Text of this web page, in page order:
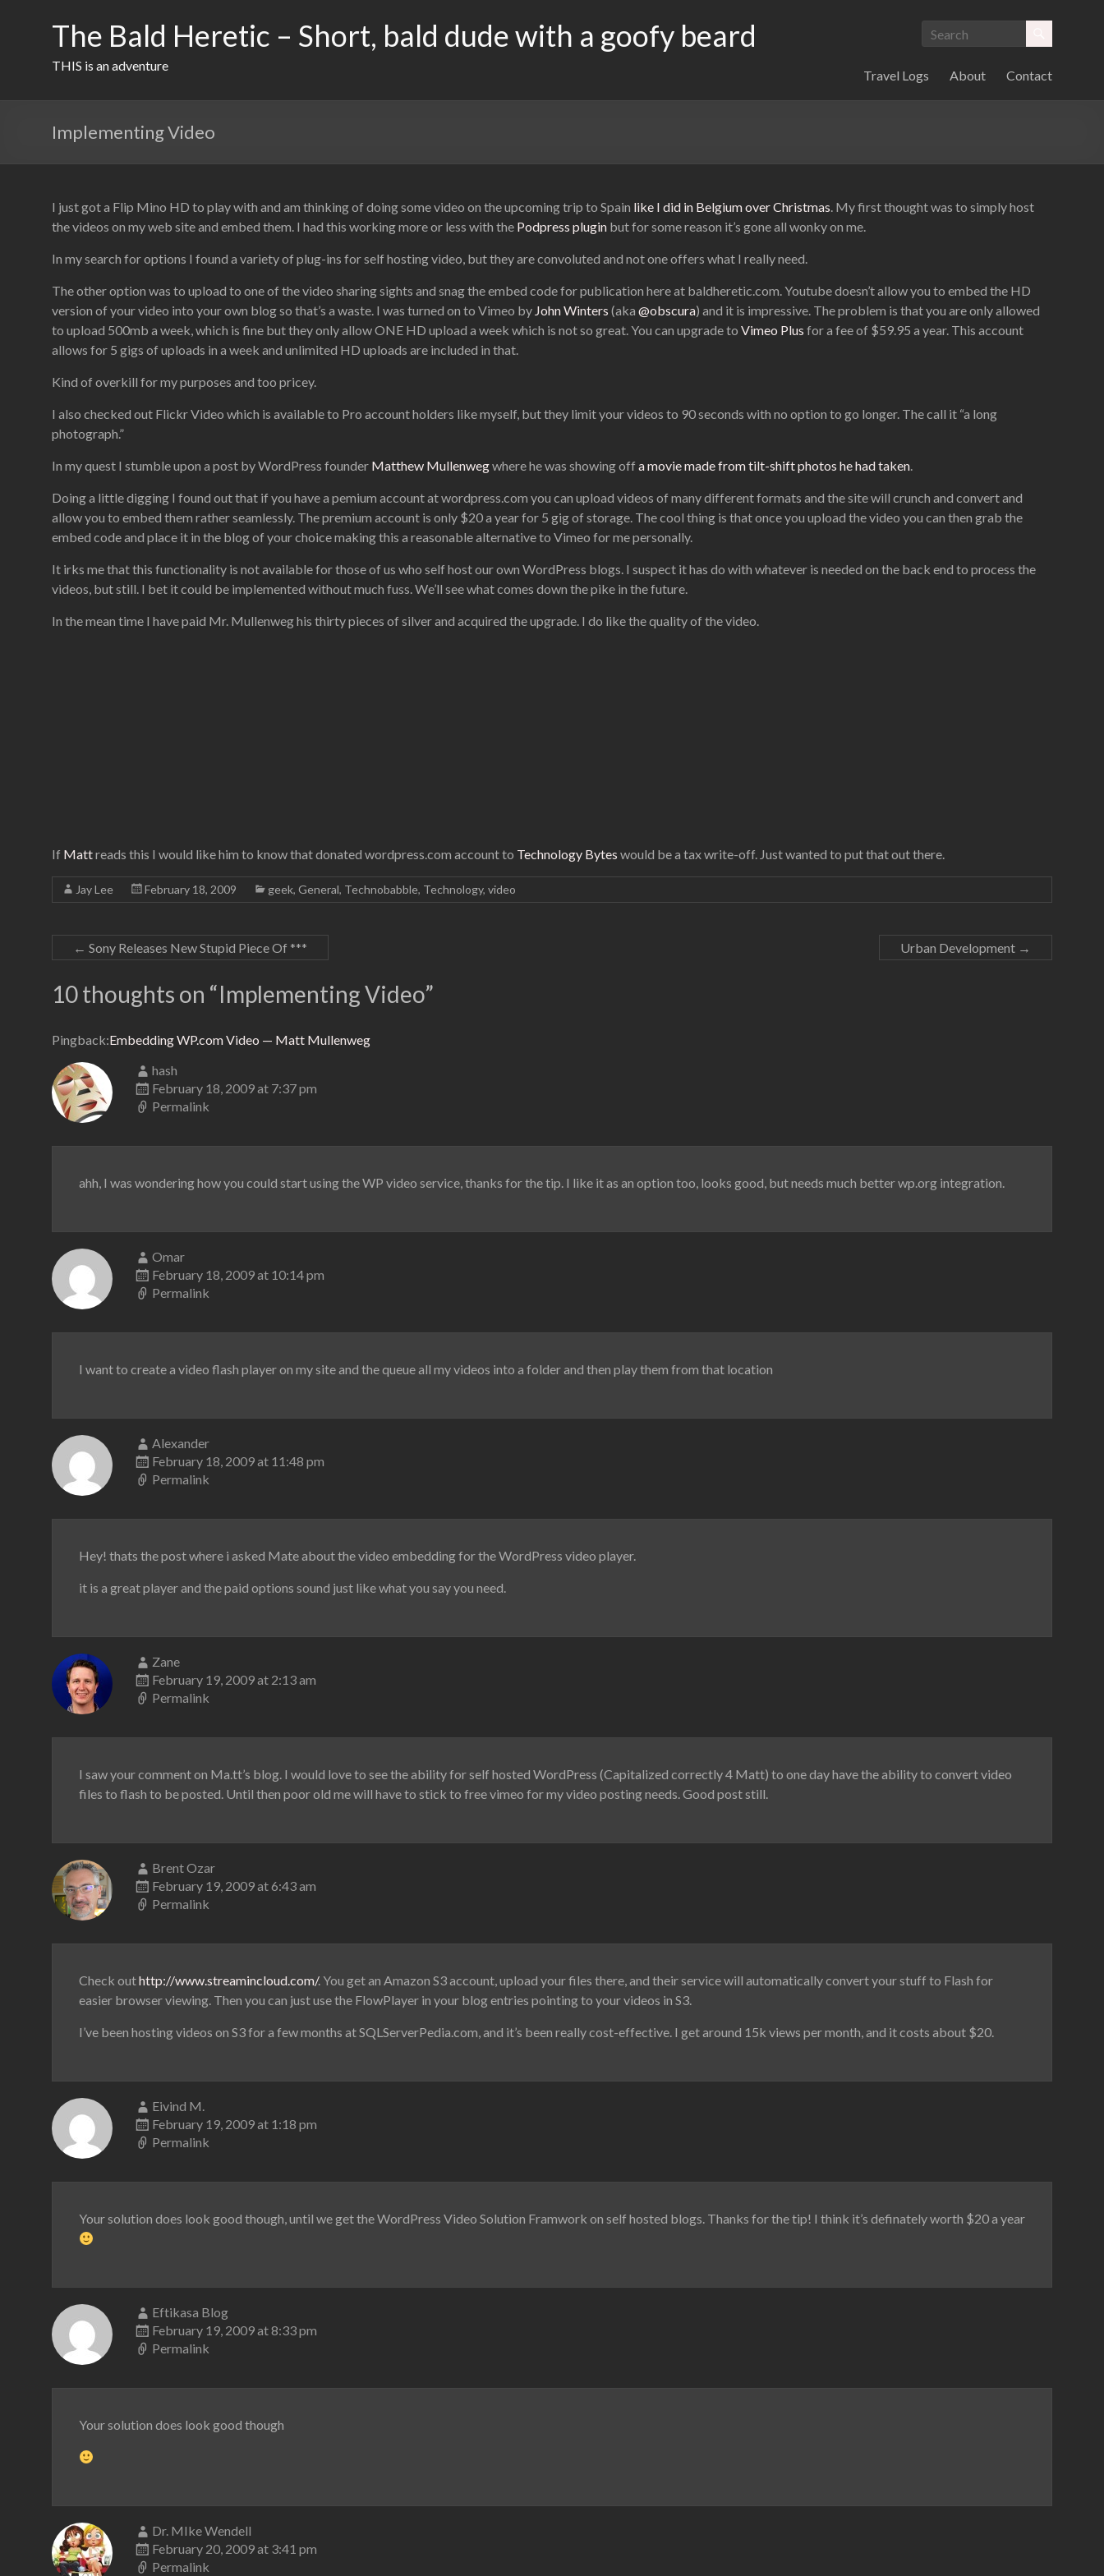
The Bald Heretic – Short, bald dude with a goofy beard
THIS is an adventure
Travel Logs About Contact
Implementing Video
I just got a Flip Mino HD to play with and am thinking of doing some video on the upcoming trip to Spain like I did in Belgium over Christmas. My first thought was to simply host
the videos on my web site and embed them. I had this working more or less with the Podpress plugin but for some reason it’s gone all wonky on me.
In my search for options I found a variety of plug-ins for self hosting video, but they are convoluted and not one offers what I really need.
The other option was to upload to one of the video sharing sights and snag the embed code for publication here at baldheretic.com. Youtube doesn’t allow you to embed the HD
version of your video into your own blog so that’s a waste. I was turned on to Vimeo by John Winters (aka @obscura) and it is impressive. The problem is that you are only allowed
to upload 500mb a week, which is fine but they only allow ONE HD upload a week which is not so great. You can upgrade to Vimeo Plus for a fee of $59.95 a year. This account
allows for 5 gigs of uploads in a week and unlimited HD uploads are included in that.
Kind of overkill for my purposes and too pricey.
I also checked out Flickr Video which is available to Pro account holders like myself, but they limit your videos to 90 seconds with no option to go longer. The call it “a long
photograph.”
In my quest I stumble upon a post by WordPress founder Matthew Mullenwegwhere he was showing off a movie made from tilt-shift photos he had taken.
Doing a little digging I found out that if you have a pemium account at wordpress.com you can upload videos of many different formats and the site will crunch and convert and
allow you to embed them rather seamlessly. The premium account is only $20 a year for 5 gig of storage. The cool thing is that once you upload the video you can then grab the
embed code and place it in the blog of your choice making this a reasonable alternative to Vimeo for me personally.
It irks me that this functionality is not available for those of us who self host our own WordPress blogs. I suspect it has do with whatever is needed on the back end to process the
videos, but still. I bet it could be implemented without much fuss. We’ll see what comes down the pike in the future.
In the mean time I have paid Mr. Mullenweg his thirty pieces of silver and acquired the upgrade. I do like the quality of the video.
If Mattreads this I would like him to know that donated wordpress.com account to Technology Bytes would be a tax write-off. Just wanted to put that out there.
Jay Lee February 18, 2009 geek, General, Technobabble, Technology, video
← Sony Releases New Stupid Piece Of *** Urban Development →
10 thoughts on “Implementing Video”
Pingback:Embedding WP.com Video — Matt Mullenweg
hash
February 18, 2009 at 7:37 pm
Permalink
ahh, I was wondering how you could start using the WP video service, thanks for the tip. I like it as an option too, looks good, but needs much better wp.org integration.
Omar
February 18, 2009 at 10:14 pm
Permalink
I want to create a video flash player on my site and the queue all my videos into a folder and then play them from that location
Alexander
February 18, 2009 at 11:48 pm
Permalink
Hey! thats the post where i asked Mate about the video embedding for the WordPress video player.
it is a great player and the paid options sound just like what you say you need.
Zane
February 19, 2009 at 2:13 am
Permalink
I saw your comment on Ma.tt’s blog. I would love to see the ability for self hosted WordPress (Capitalized correctly 4 Matt) to one day have the ability to convert video
files to flash to be posted. Until then poor old me will have to stick to free vimeo for my video posting needs. Good post still.
Brent Ozar
February 19, 2009 at 6:43 am
Permalink
Check outhttp://www.streamincloud.com/. You get an Amazon S3 account, upload your files there, and their service will automatically convert your stuff to Flash for
easier browser viewing. Then you can just use the FlowPlayer in your blog entries pointing to your videos in S3.
I’ve been hosting videos on S3 for a few months at SQLServerPedia.com, and it’s been really cost-effective. I get around 15k views per month, and it costs about $20.
Eivind M.
February 19, 2009 at 1:18 pm
Permalink
Your solution does look good though, until we get the WordPress Video Solution Framwork on self hosted blogs. Thanks for the tip! I think it’s definately worth $20 a year
Eftikasa Blog
February 19, 2009 at 8:33 pm
Permalink
Your solution does look good though
Dr. MIke Wendell
February 20, 2009 at 3:41 pm
Permalink